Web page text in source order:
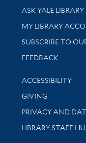
Library Services
ASK YALE LIBRARY
Get research help
MY LIBRARY
SUBSCRIBE TO
Stay updated with
FEEDBACK
Library
ACCESSIBILITY
GIVING
PRIVACY AND
LIBRARY STAFF